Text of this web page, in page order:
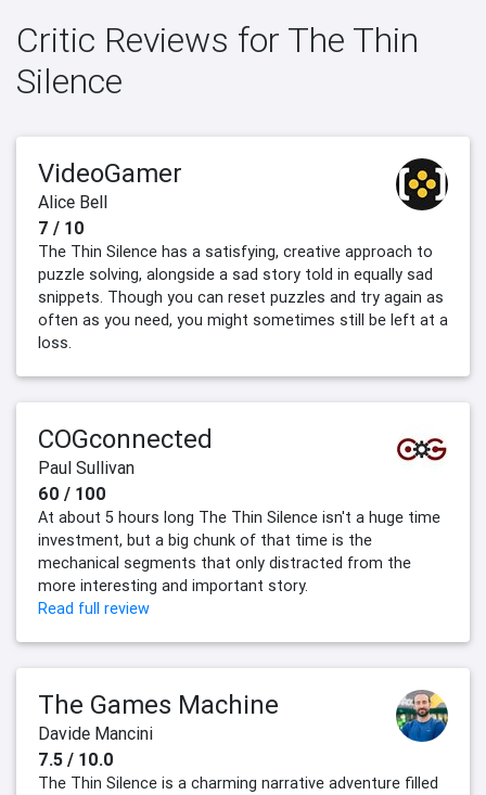
Critic Reviews for The Thin
Silence
VideoGamer
Alice Bell
7 / 10
The Thin Silence has a satisfying, creative approach to
puzzle solving, alongside a sad story told in equally sad
snippets. Though you can reset puzzles and try again as
often as you need, you might sometimes still be left at a
loss.
COGconnected
Paul Sullivan
60 / 100
At about 5 hours long The Thin Silence isn't a huge time
investment, but a big chunk of that time is the
mechanical segments that only distracted from the
more interesting and important story.
Read full review
The Games Machine
Davide Mancini
7.5 / 10.0
The Thin Silence is a charming narrative adventure filled